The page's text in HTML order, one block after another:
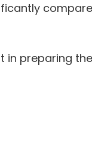
in preparing the